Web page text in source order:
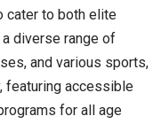
cater to both elite
diverse range of
and various sports,
featuring accessible
for all age